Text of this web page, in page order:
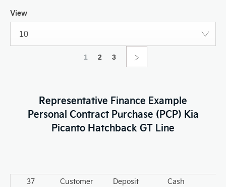
View
10
1 2 3
Representative Finance Example
Personal Contract Purchase (PCP) Kia
Picanto Hatchback GT Line
37
Customer
Deposit
Cash